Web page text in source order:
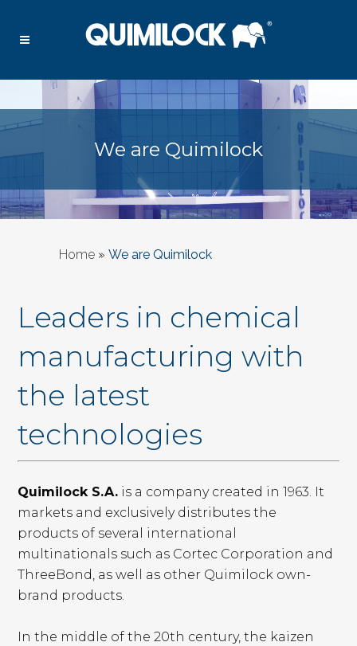
We are Quimilock
Home » We are Quimilock
Leaders in chemical
manufacturing with
the latest
technologies
Quimilock S.A. is a company created in 1963. It
markets and exclusively distributes the
products of several international
multinationals such as Cortec Corporation and
ThreeBond, as well as other Quimilock own-
brand products.
In the middle of the 20th century, the kaizen